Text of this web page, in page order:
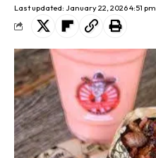
Last updated: January 22, 2026 4:51 pm